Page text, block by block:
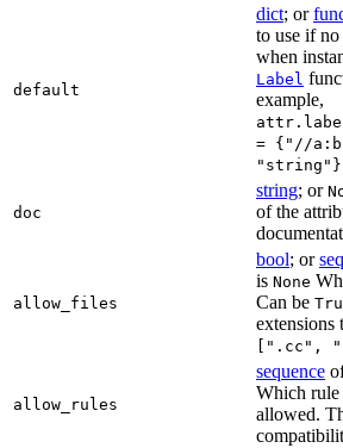
default
dict; or
to use if
when
Label
example,
= {"//
doc
string; or
of the
allow_files
bool; or
is None
Can be
extensions
[".cc",
allow_rules
sequence
Which rule
allowed.